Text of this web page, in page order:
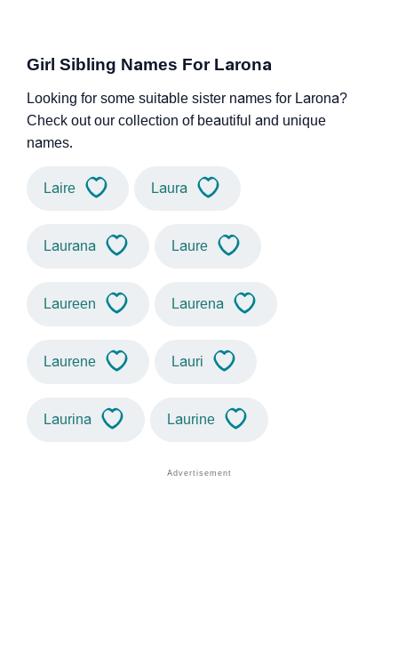
Girl Sibling Names For Larona
Looking for some suitable sister names for Larona?
Check out our collection of beautiful and unique
names.
Laire Laura
Laurana Laure
Laureen Laurena
Laurene Lauri
Laurina Laurine